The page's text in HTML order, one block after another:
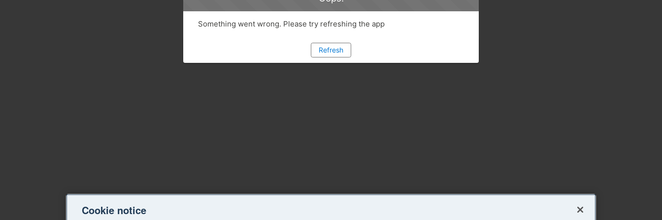
Something went wrong. Please try refreshing the app
Refresh
Cookie notice